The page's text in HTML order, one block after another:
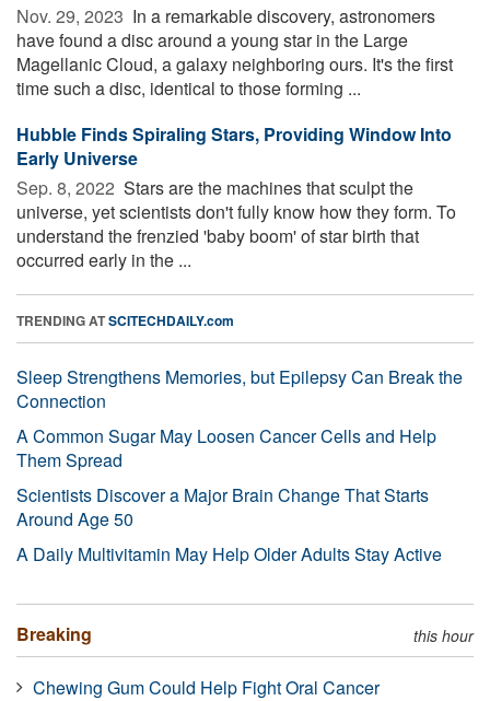
Nov. 29, 2023  In a remarkable discovery, astronomers
have found a disc around a young star in the Large
Magellanic Cloud, a galaxy neighboring ours. It's the first
time such a disc, identical to those forming ...
Hubble Finds Spiraling Stars, Providing Window Into
Early Universe
Sep. 8, 2022  Stars are the machines that sculpt the
universe, yet scientists don't fully know how they form. To
understand the frenzied 'baby boom' of star birth that
occurred early in the ...
TRENDING ATSCITECHDAILY.com
Sleep Strengthens Memories, but Epilepsy Can Break the
Connection
A Common Sugar May Loosen Cancer Cells and Help
Them Spread
Scientists Discover a Major Brain Change That Starts
Around Age 50
A Daily Multivitamin May Help Older Adults Stay Active
Breaking this hour
Chewing Gum Could Help Fight Oral Cancer